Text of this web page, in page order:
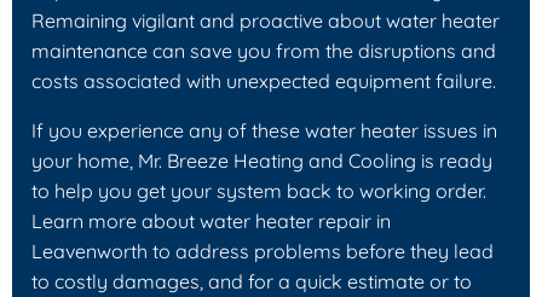
Remaining vigilant and proactive about water heater
maintenance can save you from the disruptions and
costs associated with unexpected equipment failure.
If you experience any of these water heater issues in
your home, Mr. Breeze Heating and Cooling is ready
to help you get your system back to working order.
Learn more about water heater repair in
Leavenworth to address problems before they lead
to costly damages, and for a quick estimate or to